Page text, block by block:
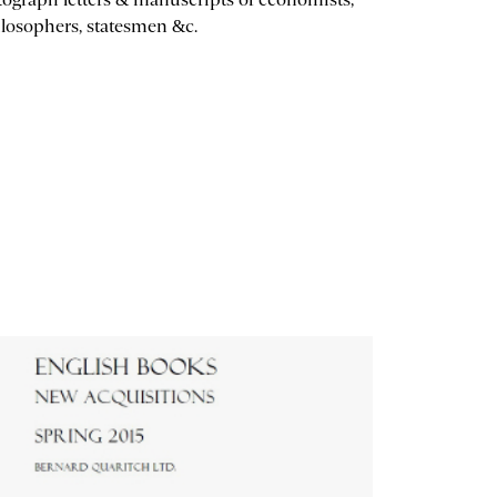
statesmen &c.